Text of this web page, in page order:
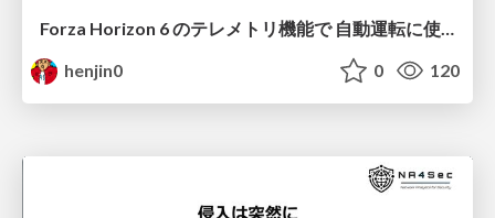
henjin0
0 120